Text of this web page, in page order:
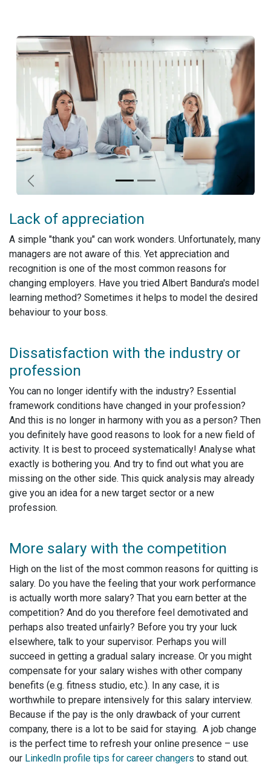
Previous
Lack of appreciation
A simple "thank you" can work wonders. Unfortunately, many
managers are not aware of this. Yet appreciation and
recognition is one of the most common reasons for
changing employers. Have you tried Albert Bandura's model
learning method? Sometimes it helps to model the desired
behaviour to your boss.
Dissatisfaction with the industry or
profession
You can no longer identify with the industry? Essential
framework conditions have changed in your profession?
And this is no longer in harmony with you as a person? Then
you definitely have good reasons to look for a new field of
activity. It is best to proceed systematically! Analyse what
exactly is bothering you. And try to find out what you are
missing on the other side. This quick analysis may already
give you an idea for a new target sector or a new
profession.
More salary with the competition
High on the list of the most common reasons for quitting is
salary. Do you have the feeling that your work performance
is actually worth more salary? That you earn better at the
competition? And do you therefore feel demotivated and
perhaps also treated unfairly? Before you try your luck
elsewhere, talk to your supervisor. Perhaps you will
succeed in getting a gradual salary increase. Or you might
compensate for your salary wishes with other company
benefits (e.g. fitness studio, etc.). In any case, it is
worthwhile to prepare intensively for this salary interview.
Because if the pay is the only drawback of your current
company, there is a lot to be said for staying. A job change
is the perfect time to refresh your online presence – use
our LinkedIn profile tips for career changers to stand out.